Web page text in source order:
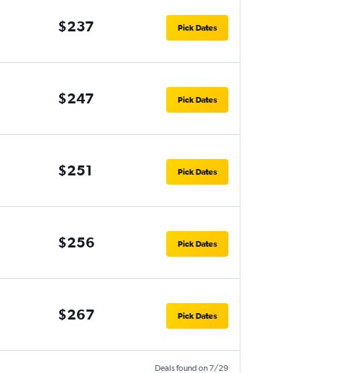
$237 Pick Dates
$247 Pick Dates
$251 Pick Dates
$256 Pick Dates
$267 Pick Dates
Deals found on 7/29